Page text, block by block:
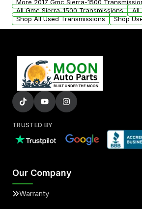
More 2017 Gmc Sierra-1500
All Gmc Sierra-1500 Transmissions
All
Shop All Used Transmissions
Shop
TRUSTED BY
Our Company
Warranty